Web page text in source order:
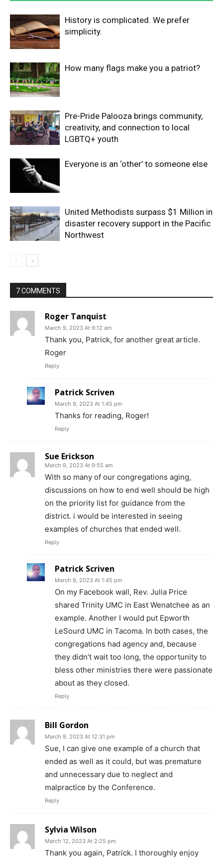
History is complicated. We prefer
simplicity.
How many flags make you a patriot?
Pre-Pride Palooza brings community,
creativity, and connection to local
LGBTQ+ youth
Everyone is an ‘other’ to someone else
United Methodists surpass $1 Million in
disaster recovery support in the Pacific
Northwest
7 COMMENTS
Roger Tanquist
March 9, 2023 At 9:12 am
Thank you, Patrick, for another great article.
Roger
Reply
Patrick Scriven
March 9, 2023 At 1:45 pm
Thanks for reading, Roger!
Reply
Sue Erickson
March 9, 2023 At 9:55 am
With so many of our congregations aging,
discussions on how to end well should be high
on the priority list for guidance from the
district. i would be interested in seeing
examples of churches that ended well.
Reply
Patrick Scriven
March 9, 2023 At 1:45 pm
On my Facebook wall, Rev. Julia Price
shared Trinity UMC in East Wenatchee as an
example. Another I would put Epworth
LeSourd UMC in Tacoma. In both cases, the
congregations had agency and, because
they didn’t wait too long, the opportunity to
bless other ministries there were passionate
about as they closed.
Reply
Bill Gordon
March 9, 2023 At 12:31 pm
Sue, I can give one example of a church that
ended as well as it could, but was premature
and unnecessary due to neglect and
malpractice by the Conference.
Reply
Sylvia Wilson
March 12, 2023 At 2:25 pm
Thank you again, Patrick. I thoroughly enjoy